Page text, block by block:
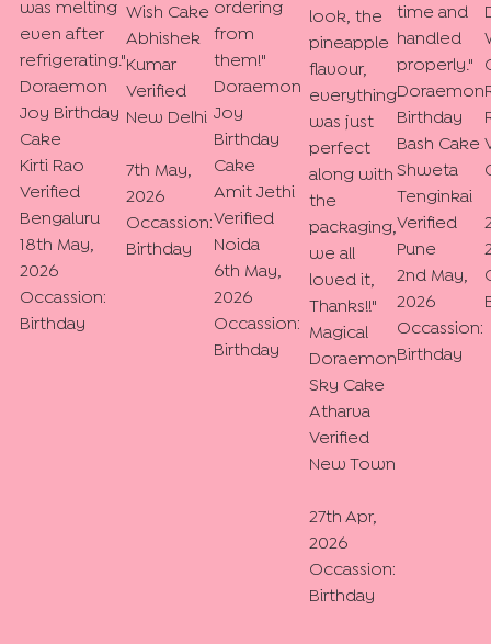
was melting
even after
refrigerating. "
Doraemon
Joy Birthday
Cake
Kirti Rao
Verified
Bengaluru
18th May,
2026
Occassion:
Birthday
Wish Cake
Abhishek
Kumar
Verified
New Delhi
7th May,
2026
Occassion:
Birthday
ordering
from
them!"
Doraemon
Joy
Birthday
Cake
Amit Jethi
Verified
Noida
6th May,
2026
Occassion:
Birthday
look, the
pineapple
flavour,
everything
was just
perfect
along with
the
packaging,
we all
loved it,
Thanks!!"
Magical
Doraemon
Sky Cake
Atharva
Verified
New Town
27th Apr,
2026
Occassion:
Birthday
time and
handled
properly. "
Doraemon
Birthday
Bash Cake
Shweta
Tenginkai
Verified
Pune
2nd May,
2026
Occassion:
Birthday